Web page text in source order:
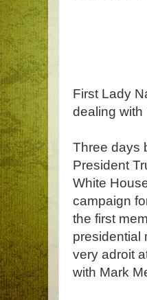
First Lady
dealing with
Three days
President
White
campaign
the first
presidential
very adroit
with Mark